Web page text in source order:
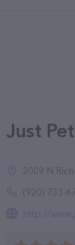
Just
2009 N
(920) 733-
http://